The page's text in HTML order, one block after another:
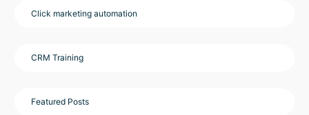
Click marketing automation
CRM Training
Featured Posts